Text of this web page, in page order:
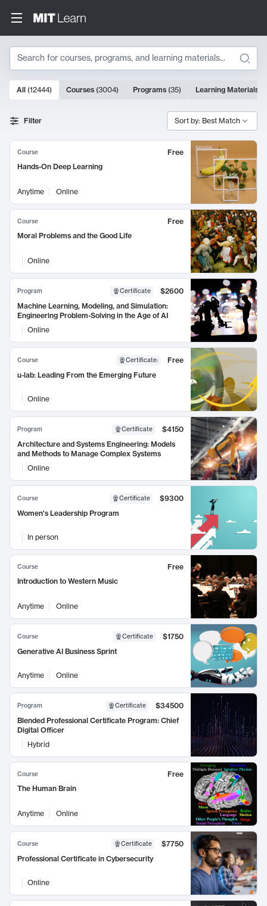
Search
Search Results
10000 results
All (12444) Courses (3004) Programs (35) Learning Materials
Filter Sort by: Best Match
Course
Free
Hands-On Deep Learning
Anytime Online
Course
Free
Moral Problems and the Good Life
Online
Program Certificate
$2600
Machine Learning, Modeling, and Simulation:
Engineering Problem-Solving in the Age of AI
Online
Course Certificate:
Free
u-lab: Leading From the Emerging Future
Online
Program Certificate
$4150
Architecture and Systems Engineering: Models
and Methods to Manage Complex Systems
Online
Course Certificate
$9300
Women's Leadership Program
In person
Course
Free
Introduction to Western Music
Anytime Online
Course Certificate
$1750
Generative AI Business Sprint
Anytime Online
Program Certificate
$34500
Blended Professional Certificate Program: Chief
Digital Officer
Hybrid
Course
Free
The Human Brain
Anytime Online
Course Certificate
$7750
Professional Certificate in Cybersecurity
Online